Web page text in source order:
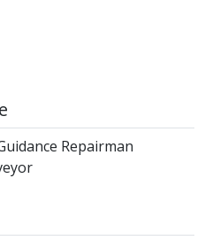
Repairman